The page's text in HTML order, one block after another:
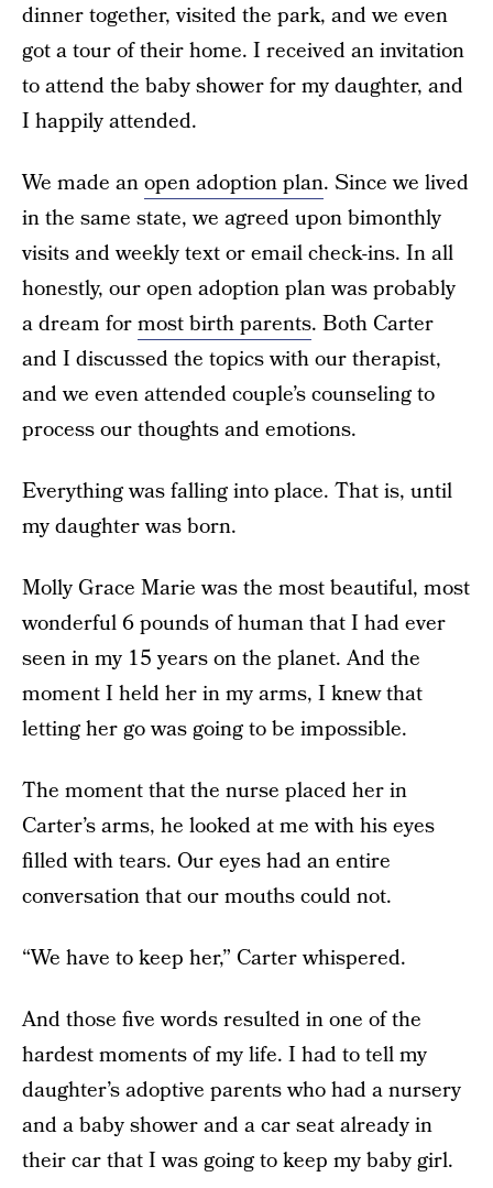
dinner together, visited the park, and we even
got a tour of their home. I received an invitation
to attend the baby shower for my daughter, and
I happily attended.
We made anopen adoption plan. Since we lived
in the same state, we agreed upon bimonthly
visits and weekly text or email check-ins. In all
honestly, our open adoption plan was probably
a dream formost birth parents. Both Carter
and I discussed the topics with our therapist,
and we even attended couple’s counseling to
process our thoughts and emotions.
Everything was falling into place. That is, until
my daughter was born.
Molly Grace Marie was the most beautiful, most
wonderful 6 pounds of human that I had ever
seen in my 15 years on the planet. And the
moment I held her in my arms, I knew that
letting her go was going to be impossible.
The moment that the nurse placed her in
Carter’s arms, he looked at me with his eyes
filled with tears. Our eyes had an entire
conversation that our mouths could not.
“We have to keep her,” Carter whispered.
And those five words resulted in one of the
hardest moments of my life. I had to tell my
daughter’s adoptive parents who had a nursery
and a baby shower and a car seat already in
their car that I was going to keep my baby girl.